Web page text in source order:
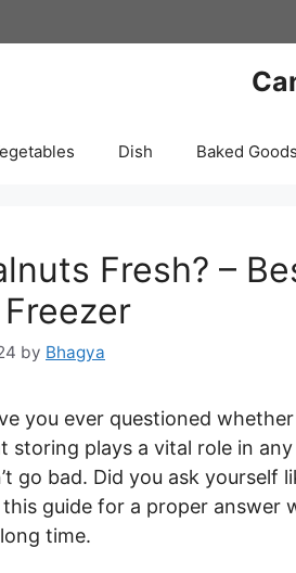
Dish Baked Goods
Fresh? –
by Bhagya
you ever questioned whether
storing plays a vital role in
go bad. Did you ask yourself
guide for a proper answer
time.